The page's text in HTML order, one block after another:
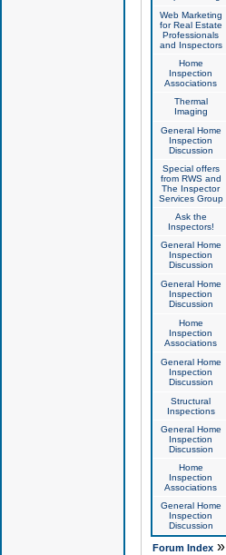
Web Marketing
for Real Estate
Professionals
and Inspectors
Home
Inspection
Associations
Thermal
Imaging
General Home
Inspection
Discussion
Special offers
from RWS and
The Inspector
Services Group
Ask the
Inspectors!
General Home
Inspection
Discussion
General Home
Inspection
Discussion
Home
Inspection
Associations
General Home
Inspection
Discussion
Structural
Inspections
General Home
Inspection
Discussion
Home
Inspection
Associations
General Home
Inspection
Discussion
Forum Index»